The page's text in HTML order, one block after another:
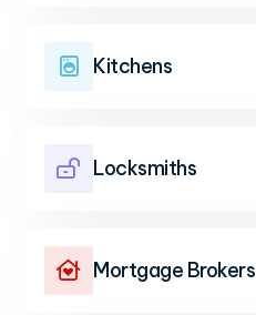
 Kitchens
 Locksmiths
 Mortgage Brokers